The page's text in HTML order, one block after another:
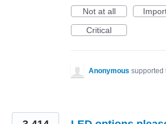
Not at all
Critical
Anonymous supported